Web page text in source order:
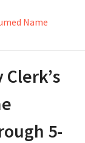
Name
5-